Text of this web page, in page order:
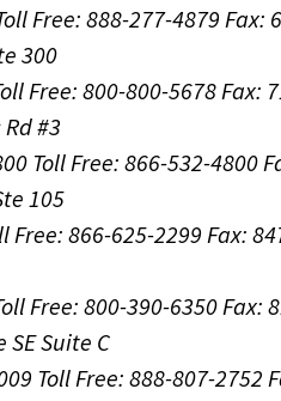
Free: 888-277-4879 Fax:
300
Free: 800-800-5678Fax:
#3
Toll Free: 866-532-4800
105
Free: 866-625-2299 Fax:
Free: 800-390-6350Fax:
SE Suite C
Toll Free: 888-807-2752